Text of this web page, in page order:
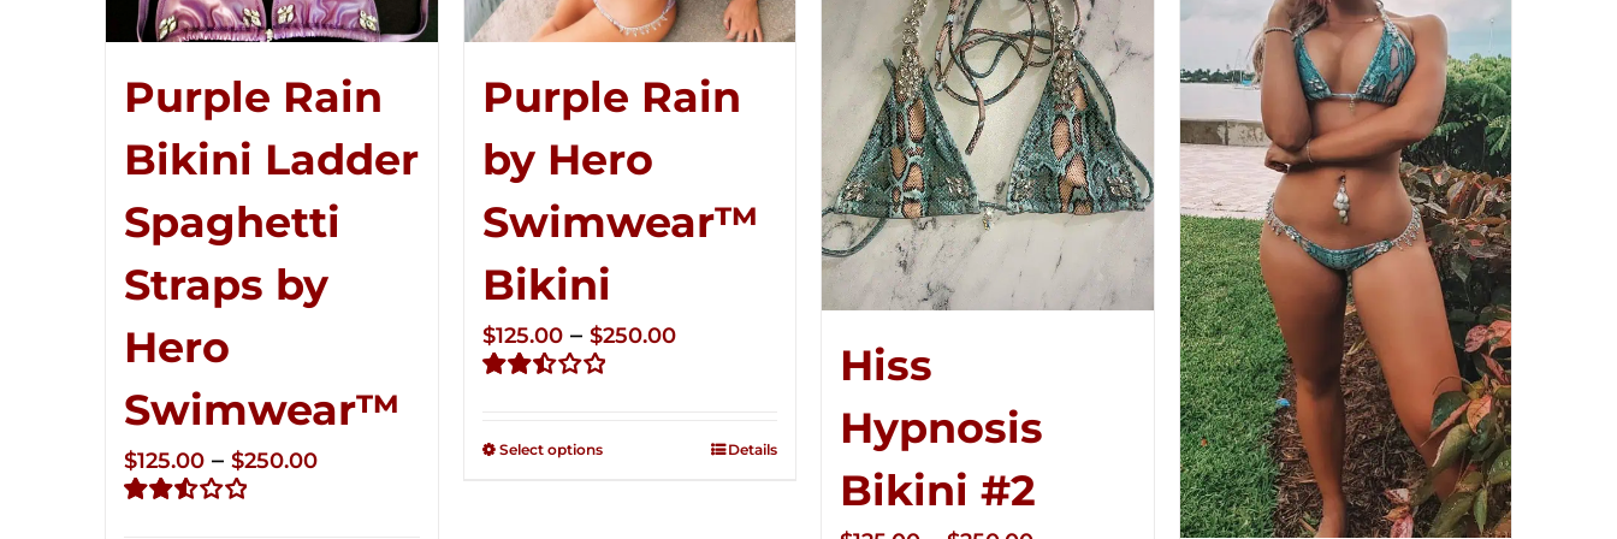
Purple Rain
Bikini Ladder
Spaghetti
Straps by
Hero
Swimwear™
$125.00 – $250.00Price
Purple Rain
by Hero
Swimwear™
Bikini
out of
$125.00 – $250.00Price
through
Select options Details
Hiss
Hypnosis
Bikini #2